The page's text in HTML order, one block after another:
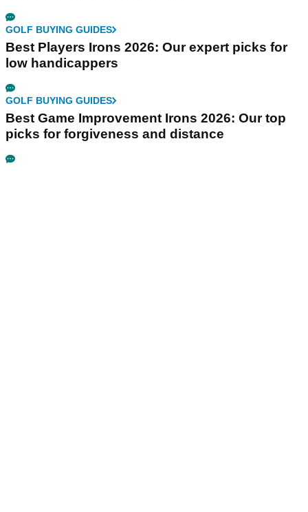
GOLF BUYING GUIDES
Best Players Irons 2026: Our expert picks for
low handicappers
GOLF BUYING GUIDES
Best Game Improvement Irons 2026: Our top
picks for forgiveness and distance